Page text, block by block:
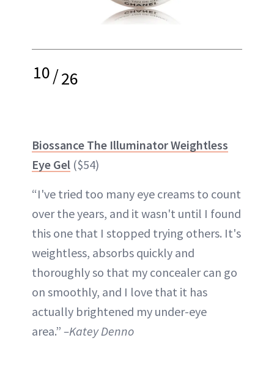
10/26
Biossance The Illuminator Weightless
Eye Gel ($54)
“I've tried too many eye creams to count
over the years, and it wasn't until I found
this one that I stopped trying others. It's
weightless, absorbs quickly and
thoroughly so that my concealer can go
on smoothly, and I love that it has
actually brightened my under-eye
area.” –Katey Denno